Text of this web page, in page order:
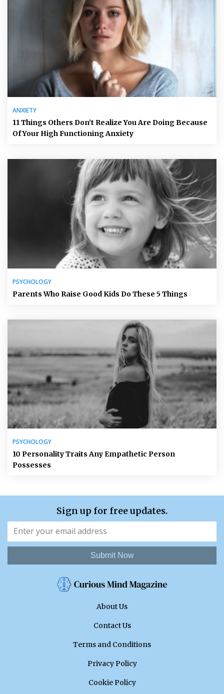
ANXIETY
11 Things Others Don’t Realize You Are Doing Because
Of Your High Functioning Anxiety
PSYCHOLOGY
Parents Who Raise Good Kids Do These 5 Things
PSYCHOLOGY
10 Personality Traits Any Empathetic Person
Possesses
Sign up for free updates.
Submit Now
About Us
Contact Us
Terms and Conditions
Privacy Policy
Cookie Policy